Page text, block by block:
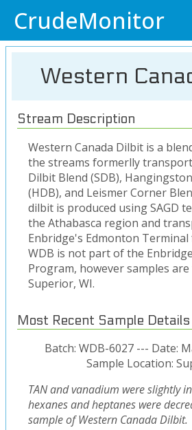
CrudeMonitor
Western
Stream Description
Western Canada Dilbit is a
the streams formerlly
Dilbit Blend (SDB),
(HDB), and Leismer Corner
dilbit is produced using SAGD
the Athabasca region and
Enbridge's Edmonton
WDB is not part of the
Program, however samples
Superior, WI.
Most Recent Sample Details
Batch: WDB-6027 --- Date:
Sample Location:
TAN and vanadium were slightly
hexanes and heptanes were
sample of Western Canada Dilbit.